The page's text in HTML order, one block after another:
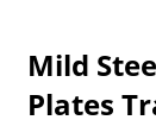
Mild
Plates